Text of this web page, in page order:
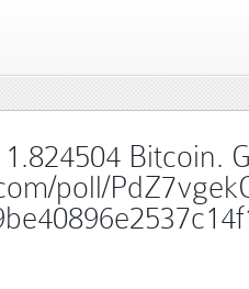
Bitcoin.
poll/